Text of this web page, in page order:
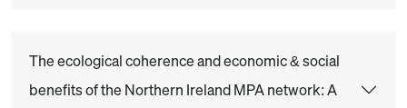
The ecological coherence and economic & social
benefits of the Northern Ireland MPA network: A